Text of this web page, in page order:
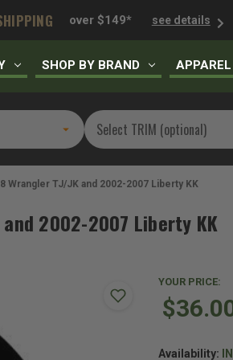
over $149* see details
SHOP BY BRAND APPAREL
TJ/JK and 2002-2007 Liberty KK
2002-2007 Liberty KK
YOUR PRICE:
Availability: